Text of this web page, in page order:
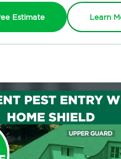
Estimate Learn
only. Certain terms &
August 31, 2026.
concerns for over fifty
Pest Prevention
reduces outdoor
surrounding your home